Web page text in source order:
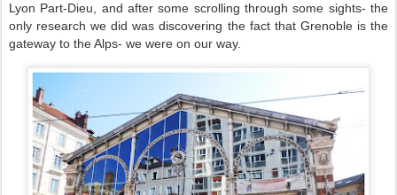
Lyon Part-Dieu, and after some scrolling through some sights- the
only research we did was discovering the fact that Grenoble is the
gateway to the Alps- we were on our way.